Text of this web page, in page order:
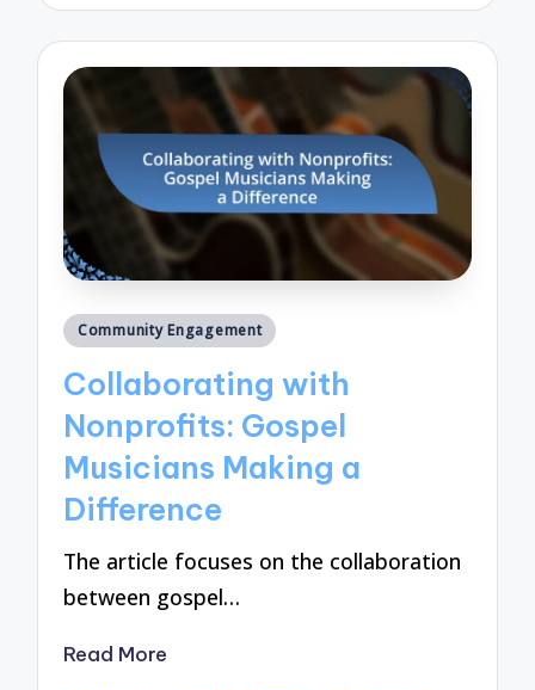
Posted
Community Engagement
Collaborating with
Nonprofits: Gospel
Musicians Making a
Difference
The article focuses on the collaboration
between gospel…
Read More